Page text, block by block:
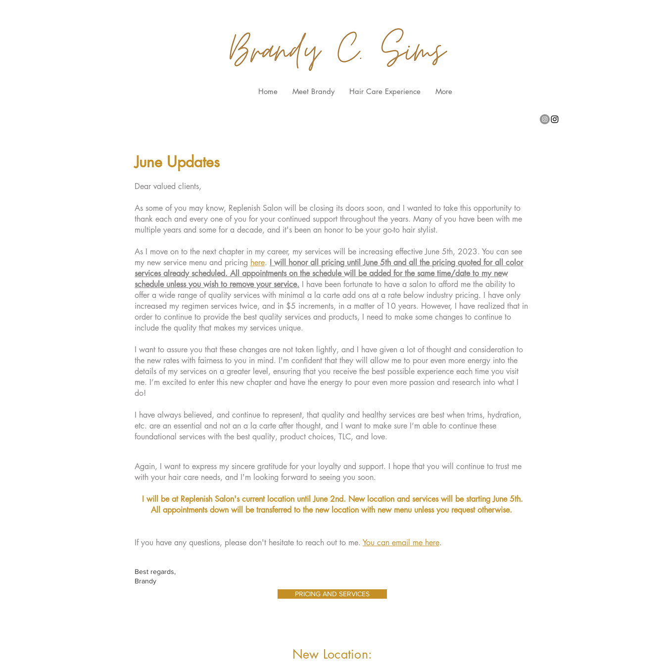
Home Meet Brandy Hair Care Experience More
June Updates
Dear valued clients,
As some of you may know, Replenish Salon will be closing its doors soon, and I wanted to take this opportunity to
thank each and every one of you for your continued support throughout the years. Many of you have been with me
multiple years and some for a decade, and it's been an honor to be your go-to hair stylist.
As I move on to the next chapter in my career, my services will be increasing effective June 5th, 2023. You can see
my new service menu and pricing here. I will honor all pricing until June 5th and all the pricing quoted for all color
services already scheduled. All appointments on the schedule will be added for the same time/date to my new
schedule unless you wish to remove your service. I have been fortunate to have a salon to afford me the ability to
offer a wide range of quality services with minimal a la carte add ons at a rate below industry pricing. I have only
increased my regimen services twice, and in $5 increments, in a matter of 10 years. However, I have realized that in
order to continue to provide the best quality services and products, I need to make some changes to continue to
include the quality that makes my services unique.
I want to assure you that these changes are not taken lightly, and I have given a lot of thought and consideration to
the new rates with fairness to you in mind. I'm confident that they will allow me to pour even more energy into the
details of my services on a greater level, ensuring that you receive the best possible experience each time you visit
me. I’m excited to enter this new chapter and have the energy to pour even more passion and research into what I
do!
I have always believed, and continue to represent, that quality and healthy services are best when trims, hydration,
etc. are an essential and not an a la carte after thought, and I want to make sure I’m able to continue these
foundational services with the best quality, product choices, TLC, and love.
Again, I want to express my sincere gratitude for your loyalty and support. I hope that you will continue to trust me
with your hair care needs, and I'm looking forward to seeing you soon.
I will be at Replenish Salon's current location until June 2nd. New location and services will be starting June 5th.
All appointments down will be transferred to the new location with new menu unless you request otherwise.
If you have any questions, please don't hesitate to reach out to me. You can email me here.
Best regards,
Brandy
PRICING AND SERVICES
New Location: